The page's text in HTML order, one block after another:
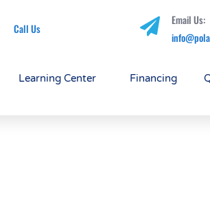
Call Us
Email Us:
Learning Center Financing